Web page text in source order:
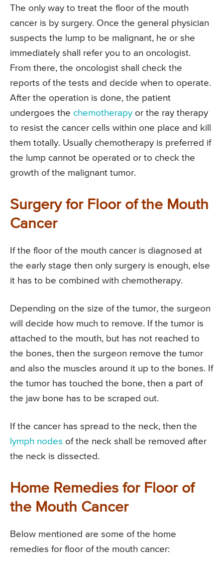
The only way to treat the floor of the mouth
cancer is by surgery. Once the general physician
suspects the lump to be malignant, he or she
immediately shall refer you to an oncologist.
From there, the oncologist shall check the
reports of the tests and decide when to operate.
After the operation is done, the patient
undergoes the chemotherapy or the ray therapy
to resist the cancer cells within one place and kill
them totally. Usually chemotherapy is preferred if
the lump cannot be operated or to check the
growth of the malignant tumor.
Surgery for Floor of the Mouth
Cancer
If the floor of the mouth cancer is diagnosed at
the early stage then only surgery is enough, else
it has to be combined with chemotherapy.
Depending on the size of the tumor, the surgeon
will decide how much to remove. If the tumor is
attached to the mouth, but has not reached to
the bones, then the surgeon remove the tumor
and also the muscles around it up to the bones. If
the tumor has touched the bone, then a part of
the jaw bone has to be scraped out.
If the cancer has spread to the neck, then the
lymph nodes of the neck shall be removed after
the neck is dissected.
Home Remedies for Floor of
the Mouth Cancer
Below mentioned are some of the home
remedies for floor of the mouth cancer: